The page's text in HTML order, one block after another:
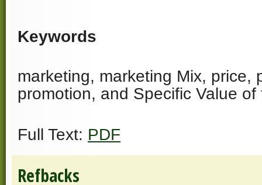
Keywords
marketing, marketing Mix, price,
promotion, and Specific Value of
Full Text: PDF
Refbacks